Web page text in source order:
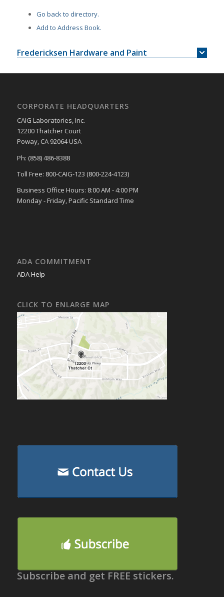
Go back to directory.
Add to Address Book.
Fredericksen Hardware and Paint
CORPORATE HEADQUARTERS
CAIG Laboratories, Inc.
12200 Thatcher Court
Poway, CA 92064 USA
Ph: (858) 486-8388
Toll Free: 800-CAIG-123 (800-224-4123)
Business Office Hours: 8:00 AM - 4:00 PM
Monday - Friday, Pacific Standard Time
ADA COMMITMENT
ADA Help
CLICK TO ENLARGE MAP
Subscribe and get FREE stickers.